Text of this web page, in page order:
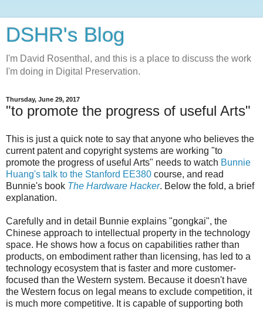
DSHR's Blog
I'm David Rosenthal, and this is a place to discuss the work
I'm doing in Digital Preservation.
Thursday, June 29, 2017
"to promote the progress of useful Arts"
This is just a quick note to say that anyone who believes the
current patent and copyright systems are working "to
promote the progress of useful Arts" needs to watch Bunnie
Huang's talk to the Stanford EE380 course, and read
Bunnie's book The Hardware Hacker. Below the fold, a brief
explanation.
Carefully and in detail Bunnie explains "gongkai", the
Chinese approach to intellectual property in the technology
space. He shows how a focus on capabilities rather than
products, on embodiment rather than licensing, has led to a
technology ecosystem that is faster and more customer-
focused than the Western system. Because it doesn't have
the Western focus on legal means to exclude competition, it
is much more competitive. It is capable of supporting both